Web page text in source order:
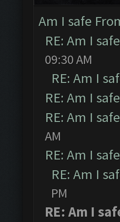
Am I safe
RE: Am I
09:30 AM
RE: Am I
RE: Am I
RE: Am I
AM
RE: Am I
RE: Am I
PM
RE: Am I